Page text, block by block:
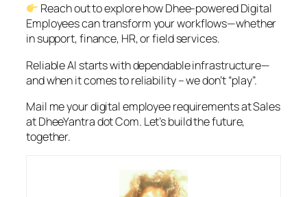
Reach out to explore how Dhee-powered Digital
Employees can transform your workflows—whether
in support, finance, HR, or field services.
Reliable AI starts with dependable infrastructure—
and when it comes to reliability – we don’t “play”.
Mail me your digital employee requirements at Sales
at DheeYantra dot Com. Let’s build the future,
together.